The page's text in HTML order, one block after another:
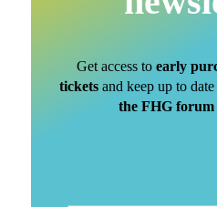
Get access to early
tickets and keep up to
the FHG